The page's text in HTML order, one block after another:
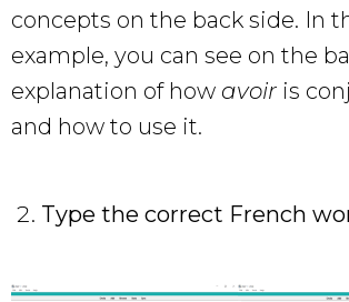
concepts on the back side. In
example, you can see on the
explanation of how avoir is
and how to use it.
Type the correct French